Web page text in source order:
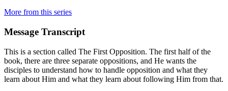
More from this series
Message Transcript
This is a section called The First Opposition. The first half of the
book, there are three separate oppositions, and He wants the
disciples to understand how to handle opposition and what they
learn about Him and what they learn about following Him from that.